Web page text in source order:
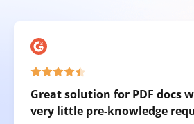
Great solution for PDF docs
very little pre-knowledge